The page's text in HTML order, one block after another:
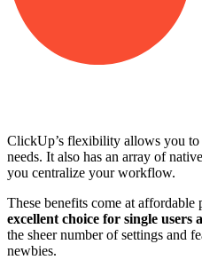
ClickUp’s flexibility allows you
needs. It also has an array of
you centralize your workflow.
These benefits come at
excellent choice for single users
the sheer number of settings and
newbies.